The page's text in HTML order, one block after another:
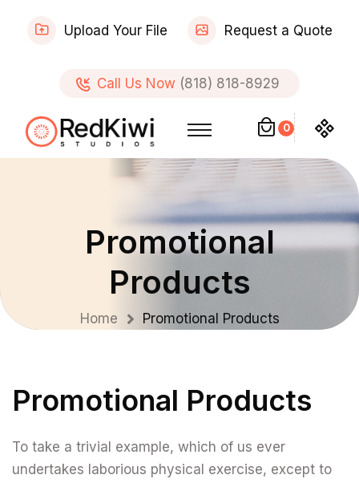
Upload Your File Request a Quote
Call Us Now (818) 818-8929
0
Promotional
Products
Home Promotional Products
Promotional Products
To take a trivial example, which of us ever
undertakes laborious physical exercise, except to